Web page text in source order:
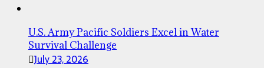
U.S. Army Pacific Soldiers Excel in Water
Survival Challenge
July 23, 2026